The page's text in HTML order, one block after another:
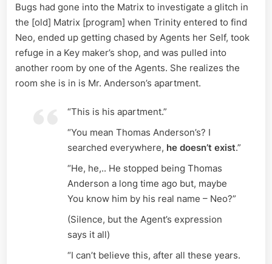
Bugs had gone into the Matrix to investigate a glitch in
the [old] Matrix [program] when Trinity entered to find
Neo, ended up getting chased by Agents her Self, took
refuge in a Key maker’s shop, and was pulled into
another room by one of the Agents. She realizes the
room she is in is Mr. Anderson’s apartment.
“This is his apartment.”
“You mean Thomas Anderson’s? I
searched everywhere, he doesn’t exist.”
“He, he,.. He stopped being Thomas
Anderson a long time ago but, maybe
You know him by his real name – Neo?”
(Silence, but the Agent’s expression
says it all)
“I can’t believe this, after all these years.